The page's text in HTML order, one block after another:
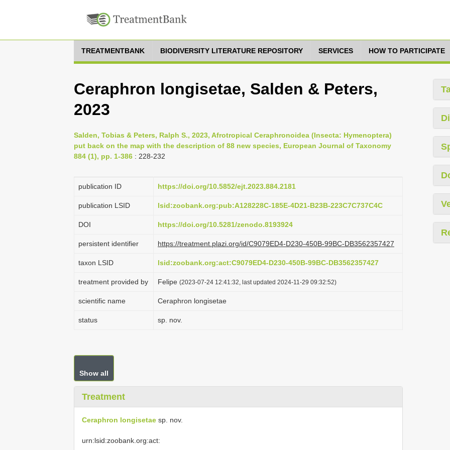
TREATMENTBANK BIODIVERSITY LITERATURE REPOSITORY SERVICES HOW TO PARTICIPATE
Ceraphron longisetae, Salden & Peters,
2023
Salden, Tobias & Peters, Ralph S., 2023, Afrotropical Ceraphronoidea (Insecta: Hymenoptera)
put back on the map with the description of 88 new species, European Journal of Taxonomy
884 (1), pp. 1-386 : 228-232
publication ID https://doi.org/10.5852/ejt.2023.884.2181
publication LSID lsid:zoobank.org:pub:A128228C-185E-4D21-B23B-223C7C737C4C
DOI https://doi.org/10.5281/zenodo.8193924
persistent identifier https://treatment.plazi.org/id/C9079ED4-D230-450B-99BC-DB3562357427
taxon LSID lsid:zoobank.org:act:C9079ED4-D230-450B-99BC-DB3562357427
treatment provided by Felipe (2023-07-24 12:41:32, last updated 2024-11-29 09:32:52)
scientific name Ceraphron longisetae
status sp. nov.
Show all
Treatment
Ceraphron longisetae sp. nov.
urn:lsid:zoobank.org:act: